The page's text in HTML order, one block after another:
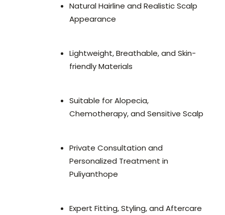
Natural Hairline and Realistic Scalp
Appearance
Lightweight, Breathable, and Skin-
friendly Materials
Suitable for Alopecia,
Chemotherapy, and Sensitive Scalp
Private Consultation and
Personalized Treatment in
Puliyanthope
Expert Fitting, Styling, and Aftercare